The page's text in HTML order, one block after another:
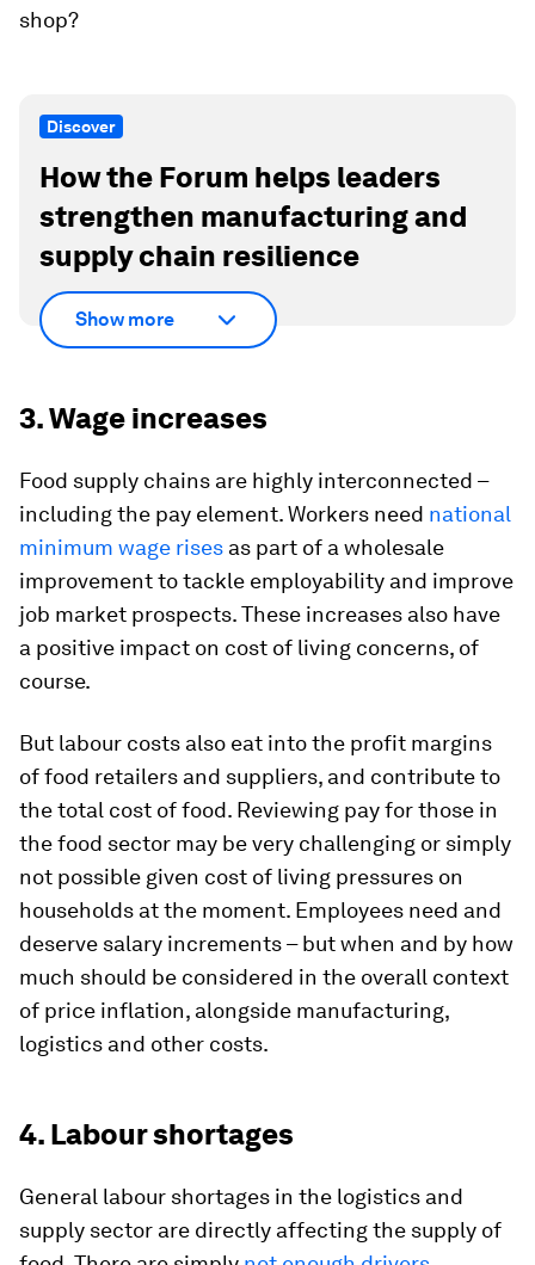
shop?
Discover
How the Forum helps leaders
strengthen manufacturing and
supply chain resilience
Show more
3. Wage increases
Food supply chains are highly interconnected –
including the pay element. Workers need national
minimum wage rises as part of a wholesale
improvement to tackle employability and improve
job market prospects. These increases also have
a positive impact on cost of living concerns, of
course.
But labour costs also eat into the profit margins
of food retailers and suppliers, and contribute to
the total cost of food. Reviewing pay for those in
the food sector may be very challenging or simply
not possible given cost of living pressures on
households at the moment. Employees need and
deserve salary increments – but when and by how
much should be considered in the overall context
of price inflation, alongside manufacturing,
logistics and other costs.
4. Labour shortages
General labour shortages in the logistics and
supply sector are directly affecting the supply of